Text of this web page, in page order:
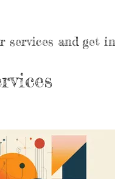
services and get